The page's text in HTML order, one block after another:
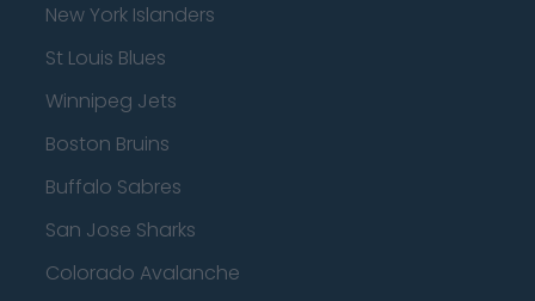
New York Islanders
St Louis Blues
Winnipeg Jets
Boston Bruins
Buffalo Sabres
San Jose Sharks
Colorado Avalanche